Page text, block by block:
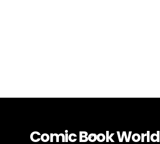
Back
Comic Book World